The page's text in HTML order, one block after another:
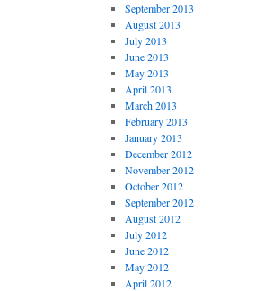
September 2013
August 2013
July 2013
June 2013
May 2013
April 2013
March 2013
February 2013
January 2013
December 2012
November 2012
October 2012
September 2012
August 2012
July 2012
June 2012
May 2012
April 2012